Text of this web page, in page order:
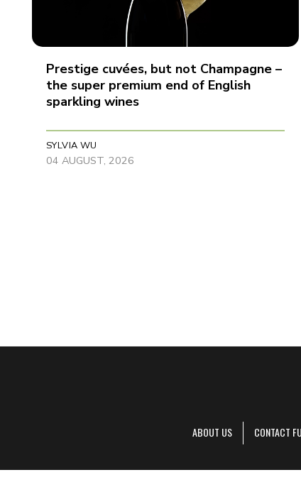
Prestige cuvées, but not Champagne –
the super premium end of English
sparkling wines
SYLVIA WU
04 AUGUST, 2026
ABOUT US CONTACT